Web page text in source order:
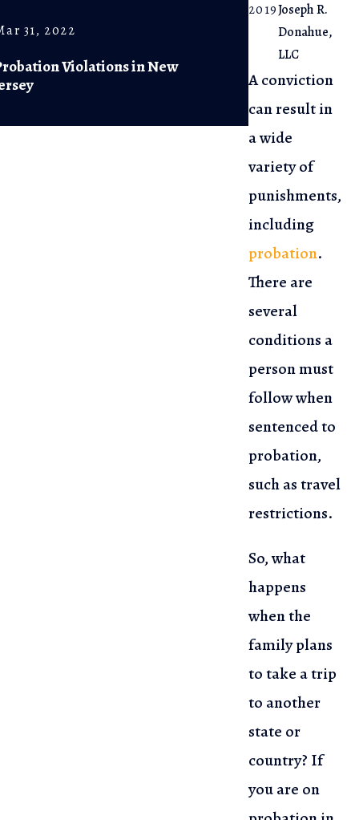
2019Joseph R.
Donahue,
LLC
A conviction
can result in
a wide
variety of
punishments,
including
probation.
There are
several
conditions a
person must
follow when
sentenced to
probation,
such as travel
restrictions.
So, what
happens
when the
family plans
to take a trip
to another
state or
country? If
you are on
31, 2022
Violations in New
Jul 11, 2020
People on
NJ Can Vote